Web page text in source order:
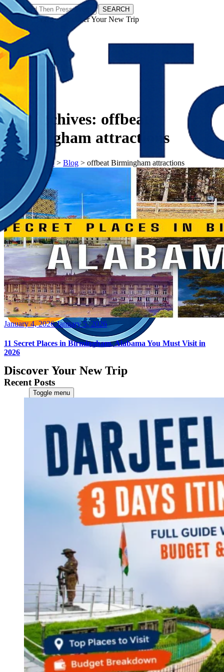
SEARCH
𝗧𝗼𝘂𝗿𝗬𝗮𝘁𝗿𝗮𝘀 - Discover Your New Trip
Discover Your New Trip
Toggle menu
Contact Us
CATEGORIES
World
Continents
America
Antarctica
Australia
Europe
Asia
Africa
India
West Bengal
Andaman and Nicobar Islands
Maharashtra
Karnataka
Uttarakhand
Odisha
Andhra Pradesh
Arunachal Pradesh
Tamil Nadu
Gujarat
Assam
Bihar
Tag Archives: offbeat
Birmingham attractions
𝗧𝗼𝘂𝗿𝗬𝗮𝘁𝗿𝗮𝘀> Blog > offbeat Birmingham attractions
Posted
January 4, 2026 January 5, 2026
11 Secret Places in Birmingham, Alabama You Must Visit in
2026
Recent Posts